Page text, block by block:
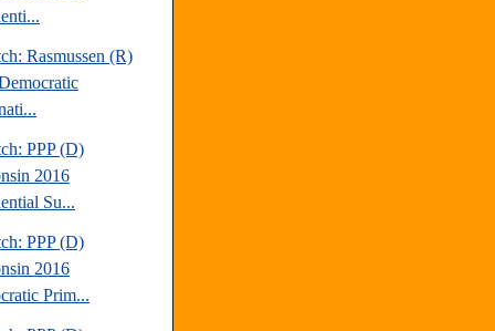
Rasmussen (R)
PPP (D)
2016
Su...
PPP (D)
2016
Prim...